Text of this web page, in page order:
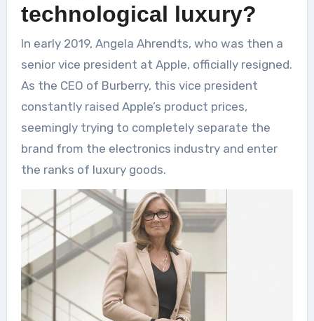
technological luxury?
In early 2019, Angela Ahrendts, who was then a
senior vice president at Apple, officially resigned.
As the CEO of Burberry, this vice president
constantly raised Apple’s product prices,
seemingly trying to completely separate the
brand from the electronics industry and enter
the ranks of luxury goods.